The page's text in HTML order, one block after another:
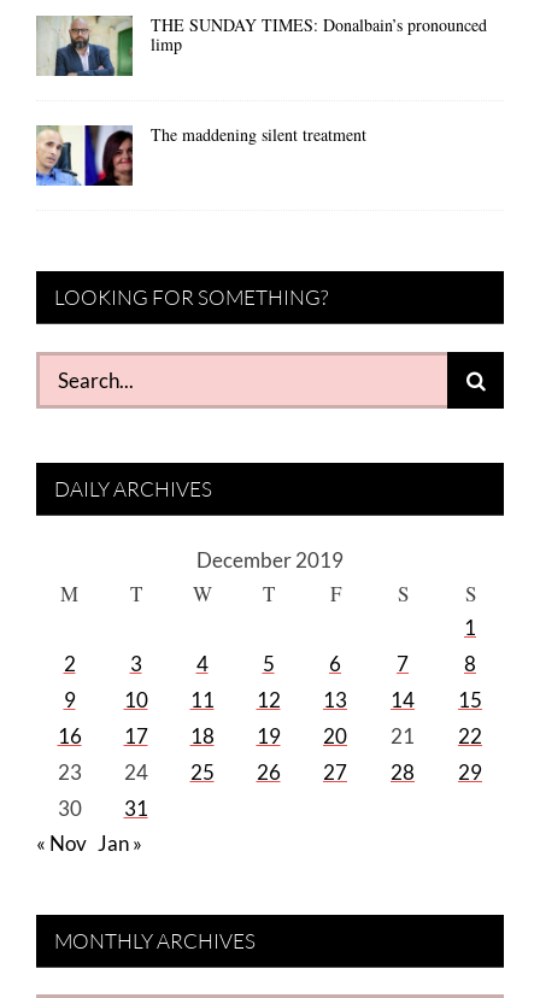
THE SUNDAY TIMES: Donalbain’s pronounced
limp
The maddening silent treatment
LOOKING FOR SOMETHING?
Search
for:
DAILY ARCHIVES
December 2019
M T W T F S S
1
2
3 4 5 6 7
8
9
10 11 12 13 14
15
16
17 18 19 20 21
22
23
24 25 26 27 28
29
30
31
« Nov Jan »
MONTHLY ARCHIVES